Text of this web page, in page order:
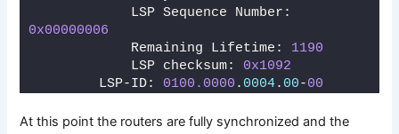
0x00000006
            Remaining Lifetime:
1190
            LSP checksum:
0x1092
        LSP-ID:
0100.0000 . 0004. 00-00
At this point the routers are fully synchronized and the